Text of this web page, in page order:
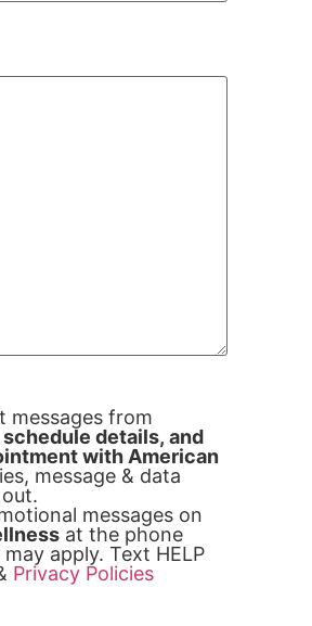
messages from
details, and
with American
message & data
messages on
at the phone
apply. Text HELP
Privacy Policies